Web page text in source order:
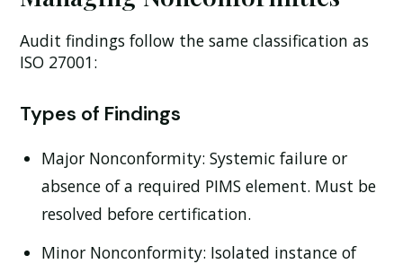
Audit findings follow the same classification as
ISO 27001:
Types of Findings
Major Nonconformity: Systemic failure or
absence of a required PIMS element. Must be
resolved before certification.
Minor Nonconformity: Isolated instance of